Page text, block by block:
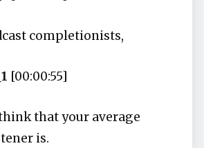
completionists,
[00:00:55]
that your average
is.